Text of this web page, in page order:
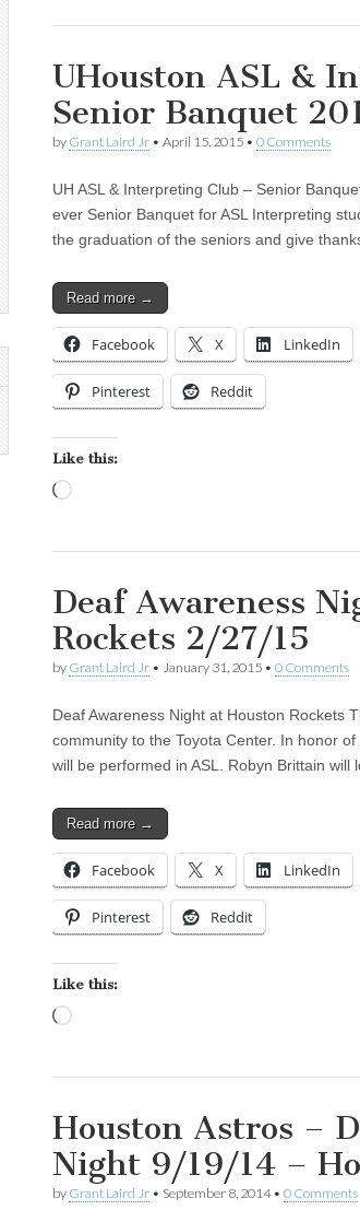
UHouston ASL &
Senior Banquet
by Grant Laird Jr • April 15, 2015 • 0 Comments
UH ASL & Interpreting Club – Senior
ever Senior Banquet for ASL Interpreting
the graduation of the seniors and give
Read more →
Facebook X LinkedIn
Pinterest Reddit
Like this:
Deaf Awareness
Rockets 2/27/15
by Grant Laird Jr • January 31, 2015 • 0 Comments
Deaf Awareness Night at Houston Rockets
community to the Toyota Center. In honor
will be performed in ASL. Robyn Brittain will
Read more →
Facebook X LinkedIn
Pinterest Reddit
Like this:
Houston Astros –
Night 9/19/14 –
by Grant Laird Jr • September 8, 2014• 0 Comments